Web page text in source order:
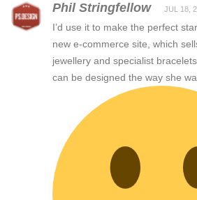
Phil Stringfellow JUL 18,
I’d use it to make the perfect
new e-commerce site, which
jewellery and specialist
can be designed the way she